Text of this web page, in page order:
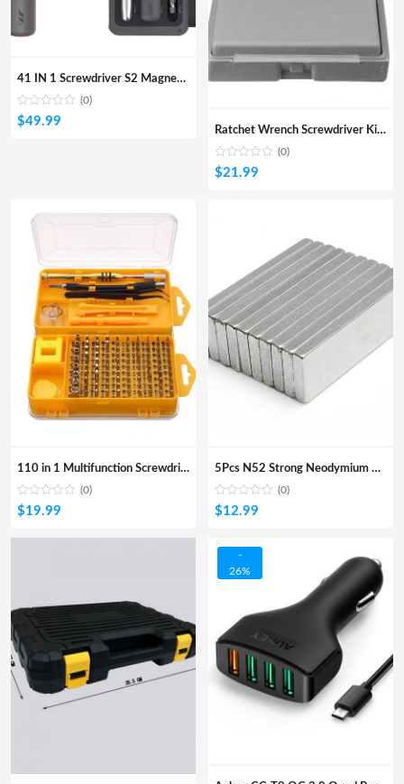
41 IN 1 Screwdriver S2 Magnetic Bits Ratchet Wrench Screwdrivers Kit DIY Household Repair Tool
(0)
$49.99
Ratchet Wrench Screwdriver Kit DIY Household Repair Tool Multifunctional Combination Toolkit
(0)
$21.99
110 in 1 Multifunction Screwdriver Set Watches Phone DIY Repair Tools Bits Kits
(0)
$19.99
5Pcs N52 Strong Neodymium Magnets 25mmx8mmx2mm Diy Model
(0)
$12.99
-
26%